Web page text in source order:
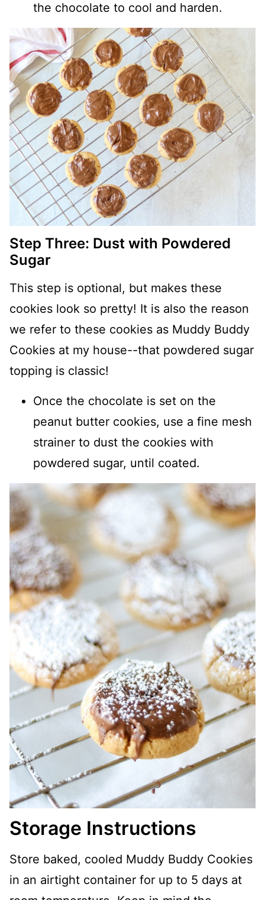
the chocolate to cool and harden.
Step Three: Dust with Powdered
Sugar
This step is optional, but makes these
cookies look so pretty! It is also the reason
we refer to these cookies as Muddy Buddy
Cookies at my house--that powdered sugar
topping is classic!
Once the chocolate is set on the
peanut butter cookies, use a fine mesh
strainer to dust the cookies with
powdered sugar, until coated.
Storage Instructions
Store baked, cooled Muddy Buddy Cookies
in an airtight container for up to 5 days at